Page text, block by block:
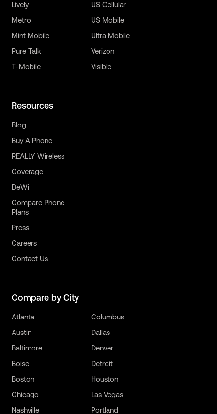
Lively
Metro
Mint Mobile
Pure Talk
T-Mobile
US Cellular
US Mobile
Ultra Mobile
Verizon
Visible
Resources
Blog
Buy A Phone
REALLY Wireless
Coverage
DeWi
Compare Phone
Plans
Press
Careers
Contact Us
Compare by City
Atlanta
Austin
Baltimore
Boise
Boston
Chicago
Columbus
Dallas
Denver
Detroit
Houston
Las Vegas
Nashville
Portland